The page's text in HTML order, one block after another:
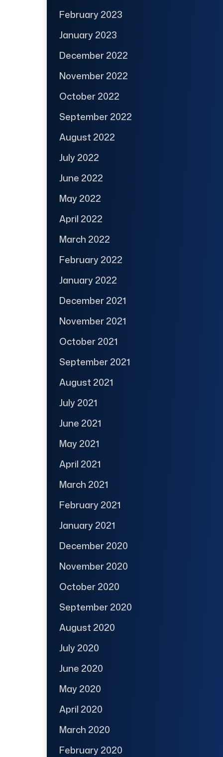
February 2023
January 2023
December 2022
November 2022
October 2022
September 2022
August 2022
July 2022
June 2022
May 2022
April 2022
March 2022
February 2022
January 2022
December 2021
November 2021
October 2021
September 2021
August 2021
July 2021
June 2021
May 2021
April 2021
March 2021
February 2021
January 2021
December 2020
November 2020
October 2020
September 2020
August 2020
July 2020
June 2020
May 2020
April 2020
March 2020
February 2020